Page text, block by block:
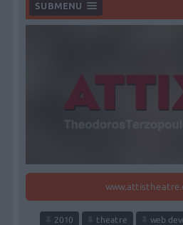
SUBMENU
2010 theatre web